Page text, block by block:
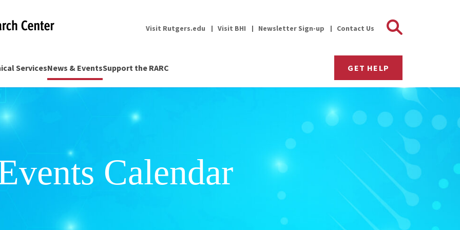
Visit Rutgers.edu Visit BHI Newsletter Sign-up Contact Us Search
ServicesNews & EventsSupport the RARC GET HELP
Calendar